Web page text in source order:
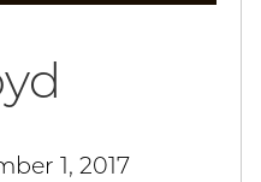
1, 2017